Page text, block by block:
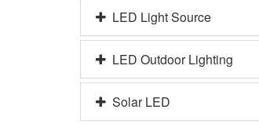
LED Light Source
LED Outdoor Lighting
Solar LED